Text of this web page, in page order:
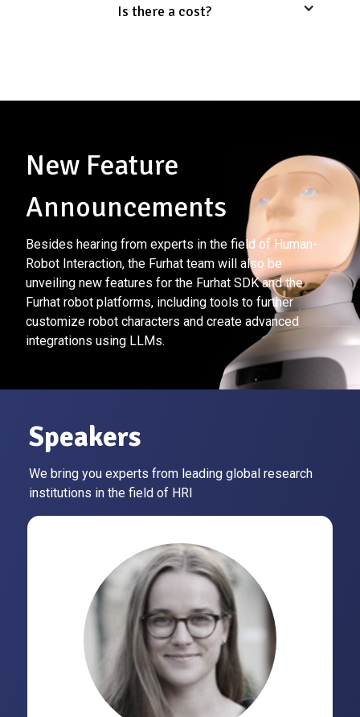
Is there a cost?
New Feature
Announcements
Besides hearing from experts in the field of Human-
Robot Interaction, the Furhat team will also be
unveiling new features for the Furhat SDK and the
Furhat robot platforms, including tools to further
customize robot characters and create advanced
integrations using LLMs.
Speakers
We bring you experts from leading global research
institutions in the field of HRI